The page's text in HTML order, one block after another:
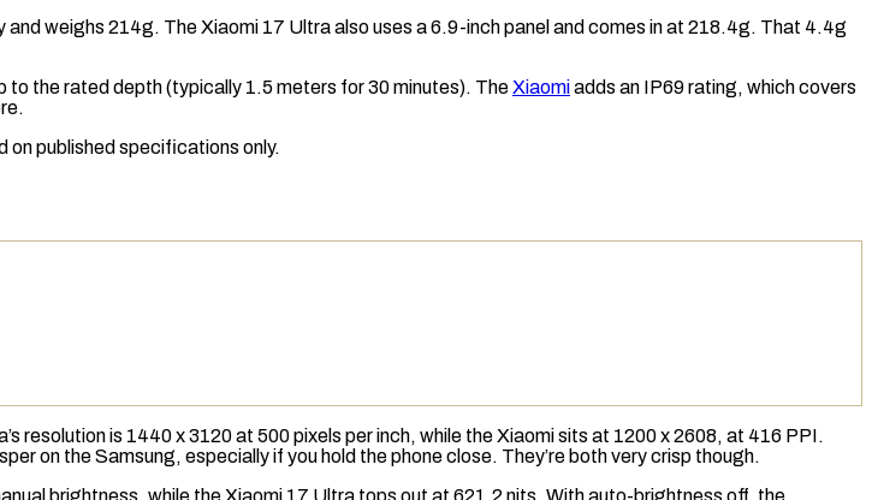
and weighs 214g. The Xiaomi 17 Ultra also uses a 6.9-inch panel and comes in at 218.4g. That 4.4g
to the rated depth (typically 1.5 meters for 30 minutes). TheXiaomiadds an IP69rating, which covers
published specifications only.
resolutionis 1440 x 3120 at 500pixels per inch, while the Xiaomi sits at 1200 x 2608, at 416 PPI.
on the Samsung, especially if you hold the phone close. They’re both very crisp though.
brightness, while the Xiaomi 17 Ultra tops out at 621.2 nits. With auto-brightness off, the